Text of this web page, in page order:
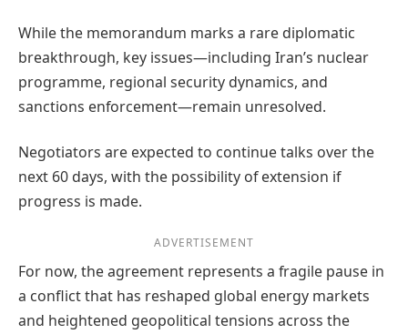
While the memorandum marks a rare diplomatic
breakthrough, key issues—including Iran’s nuclear
programme, regional security dynamics, and
sanctions enforcement—remain unresolved.
Negotiators are expected to continue talks over the
next 60 days, with the possibility of extension if
progress is made.
ADVERTISEMENT
For now, the agreement represents a fragile pause in
a conflict that has reshaped global energy markets
and heightened geopolitical tensions across the